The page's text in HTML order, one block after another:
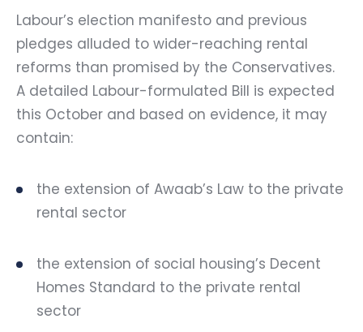
Labour’s election manifesto and previous
pledges alluded to wider-reaching rental
reforms than promised by the Conservatives.
A detailed Labour-formulated Bill is expected
this October and based on evidence, it may
contain:
the extension of Awaab’s Law to the private
rental sector
the extension of social housing’s Decent
Homes Standard to the private rental
sector